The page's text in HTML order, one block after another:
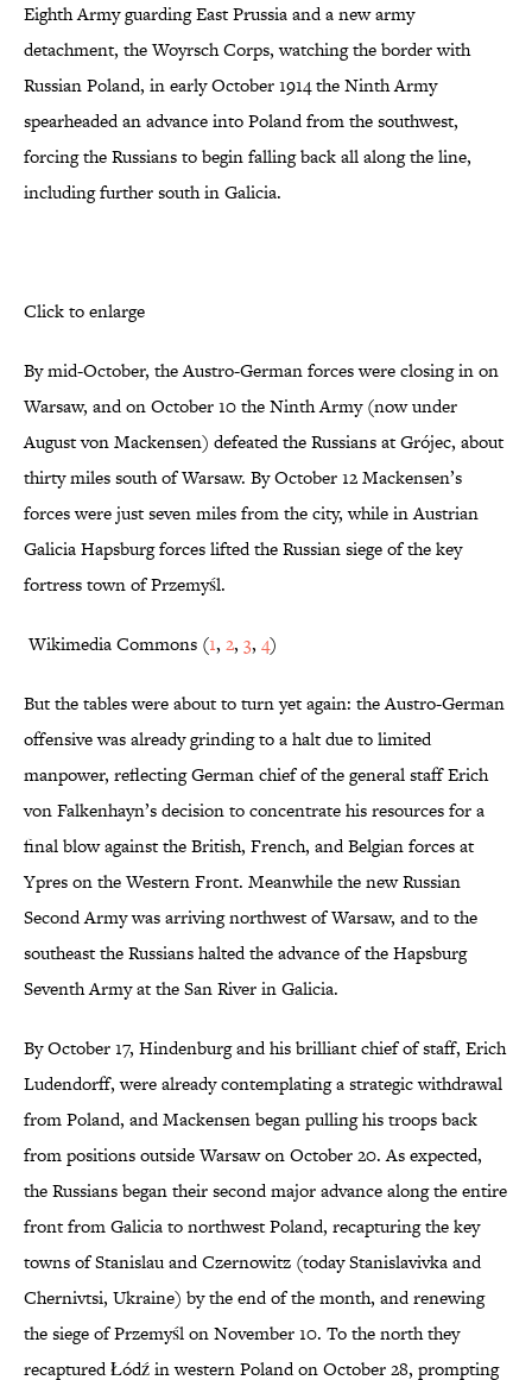
Eighth Army guarding East Prussia and a new army
detachment, the Woyrsch Corps, watching the border with
Russian Poland, in early October 1914 the Ninth Army
spearheaded an advance into Poland from the southwest,
forcing the Russians to begin falling back all along the line,
including further south in Galicia.
Click to enlarge
By mid-October, the Austro-German forces were closing in on
Warsaw, and on October 10 the Ninth Army (now under
August von Mackensen) defeated the Russians at Grójec, about
thirty miles south of Warsaw. By October 12 Mackensen’s
forces were just seven miles from the city, while in Austrian
Galicia Hapsburg forces lifted the Russian siege of the key
fortress town of Przemyśl.
Wikimedia Commons (1, 2, 3, 4)
But the tables were about to turn yet again: the Austro-German
offensive was already grinding to a halt due to limited
manpower, reflecting German chief of the general staff Erich
von Falkenhayn’s decision to concentrate his resources for a
final blow against the British, French, and Belgian forces at
Ypres on the Western Front. Meanwhile the new Russian
Second Army was arriving northwest of Warsaw, and to the
southeast the Russians halted the advance of the Hapsburg
Seventh Army at the San River in Galicia.
By October 17, Hindenburg and his brilliant chief of staff, Erich
Ludendorff, were already contemplating a strategic withdrawal
from Poland, and Mackensen began pulling his troops back
from positions outside Warsaw on October 20. As expected,
the Russians began their second major advance along the entire
front from Galicia to northwest Poland, recapturing the key
towns of Stanislau and Czernowitz (today Stanislavivka and
Chernivtsi, Ukraine) by the end of the month, and renewing
the siege of Przemyśl on November 10. To the north they
recaptured Łódź in western Poland on October 28, prompting